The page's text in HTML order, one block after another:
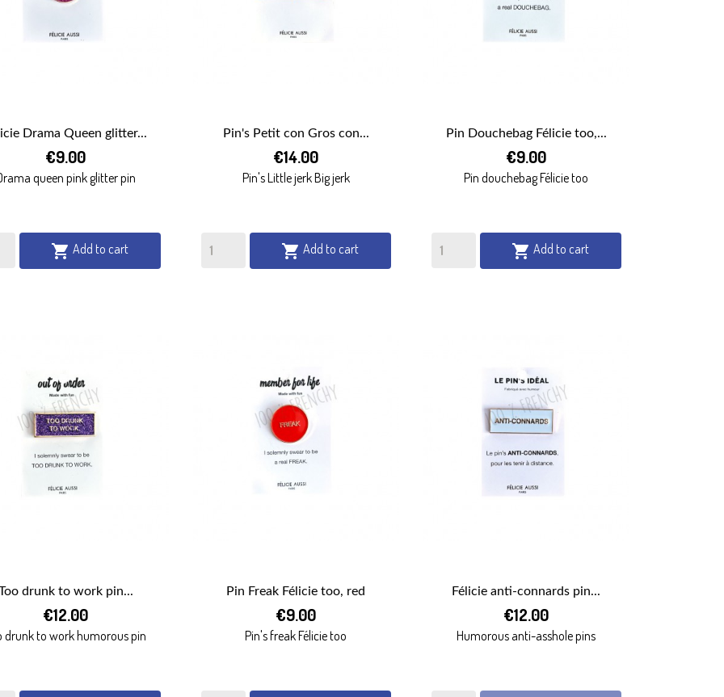
QUICK VIEW
Drama Queen glitter...
€9.00
queen pink glitter pin
 Add to cart
QUICK VIEW
Pin's Petit con Gros con...
€14.00
Pin's Little jerk Big jerk
 Add to cart
QUICK VIEW
Pin Douchebag Félicie too,...
€9.00
Pin douchebag Félicie too
 Add to cart
QUICK VIEW
drunk to work pin...
€12.00
drunk to work humorous pin
QUICK VIEW
Pin Freak Félicie too, red
€9.00
Pin's freak Félicie too
QUICK VIEW
Félicie anti-connards pin...
€12.00
Humorous anti-asshole pins